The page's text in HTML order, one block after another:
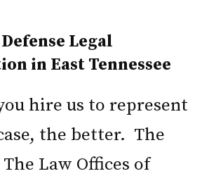
Legal
in East Tennessee
hire us to represent
the better. The
Law Offices of